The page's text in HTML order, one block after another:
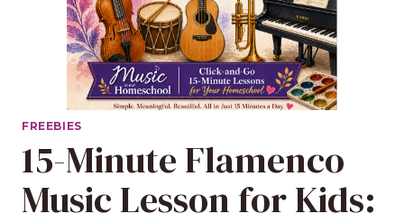
FREEBIES
15-Minute Flamenco
Music Lesson for Kids: